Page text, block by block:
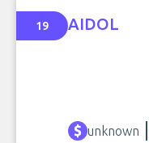
19 AIDOL
unknown